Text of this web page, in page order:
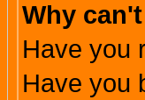
Why
Have you
Have you